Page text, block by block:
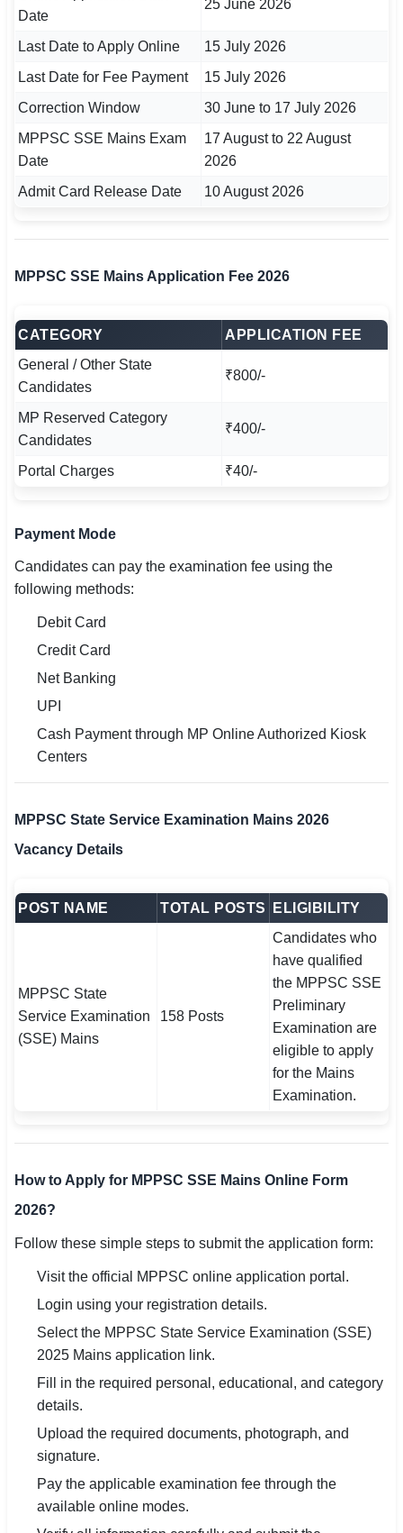
🔍 Search All Jobs
Date
25 June 2026
Last Date to Apply Online
15 July 2026
Last Date for Fee Payment
15 July 2026
Correction Window
30 June to 17 July 2026
MPPSC SSE Mains Exam
Date
17 August to 22 August
2026
Admit Card Release Date
10 August 2026
MPPSC SSE Mains Application Fee 2026
CATEGORY
APPLICATION FEE
General / Other State
Candidates
₹800/-
MP Reserved Category
Candidates
₹400/-
Portal Charges ₹40/-
Payment Mode
Candidates can pay the examination fee using the
following methods:
Debit Card
Credit Card
Net Banking
UPI
Cash Payment through MP Online Authorized Kiosk
Centers
MPPSC State Service Examination Mains 2026
Vacancy Details
POST NAME TOTAL POSTS ELIGIBILITY
MPPSC State
Service Examination
(SSE) Mains
158 Posts
Candidates who
have qualified
the MPPSC SSE
Preliminary
Examination are
eligible to apply
for the Mains
Examination.
How to Apply for MPPSC SSE Mains Online Form
2026?
Follow these simple steps to submit the application form:
Visit the official MPPSC online application portal.
Login using your registration details.
Select the MPPSC State Service Examination (SSE)
2025 Mains application link.
Fill in the required personal, educational, and category
details.
Upload the required documents, photograph, and
signature.
Pay the applicable examination fee through the
available online modes.